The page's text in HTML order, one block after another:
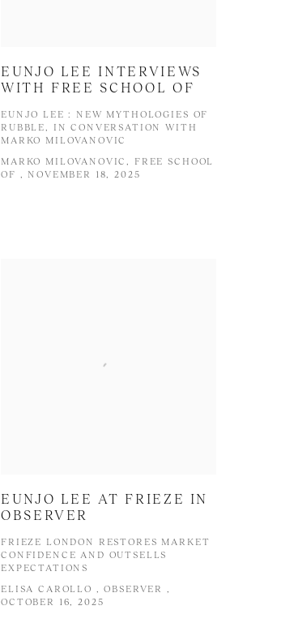
EUNJO LEE INTERVIEWS
WITH FREE SCHOOL OF
EUNJO LEE : NEW MYTHOLOGIES OF
RUBBLE, IN CONVERSATION WITH
MARKO MILOVANOVIC
MARKO MILOVANOVIC, FREE SCHOOL
OF , NOVEMBER 18, 2025
EUNJO LEE AT FRIEZE IN
OBSERVER
FRIEZE LONDON RESTORES MARKET
CONFIDENCE AND OUTSELLS
EXPECTATIONS
ELISA CAROLLO , OBSERVER ,
OCTOBER 16, 2025